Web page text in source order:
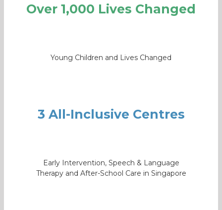
Over 1,000 Lives Changed
Young Children and Lives Changed
3 All-Inclusive Centres
Early Intervention, Speech & Language
Therapy and After-School Care in Singapore